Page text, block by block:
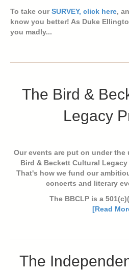
To take ourSURVEY, click here,
know you better! As Duke
you madly...
The Bird &
Legacy
Our events are put on under
Bird & Beckett Cultural
That's how we fund our
concerts and literary
The BBCLP is a
[Read
The